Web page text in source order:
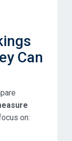
Can
on: